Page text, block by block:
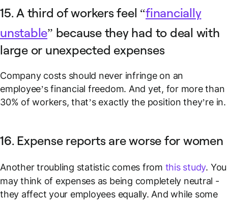
15. A third of workers feel “financially
unstable” because they had to deal with
large or unexpected expenses
Company costs should never infringe on an
employee’s financial freedom. And yet, for more than
30% of workers, that’s exactly the position they’re in.
16. Expense reports are worse for women
Another troubling statistic comes from this study. You
may think of expenses as being completely neutral -
they affect your employees equally. And while some